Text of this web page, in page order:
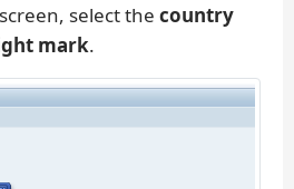
select the country
mark.